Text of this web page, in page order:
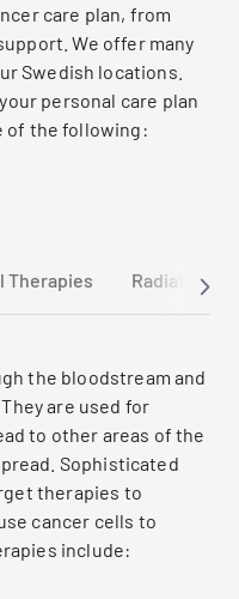
care plan, from
We offer many
Swedish locations.
personal care plan
of the following:
Therapies Radiation
the bloodstream and
are used for
to other areas of the
Sophisticated
therapies to
cancer cells to
include: